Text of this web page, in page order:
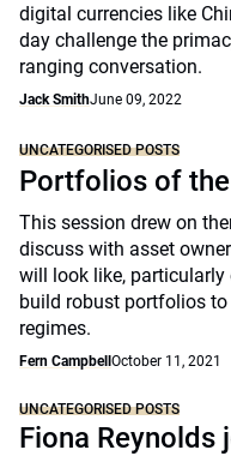
digital currencies like
day challenge the
ranging conversation.
Jack SmithJune 09, 2022
UNCATEGORISED POSTS
Portfolios of
This session drew on
discuss with asset
will look like,
build robust portfolios
regimes.
Fern Campbell October 11, 2021
UNCATEGORISED POSTS
Fiona Reynolds